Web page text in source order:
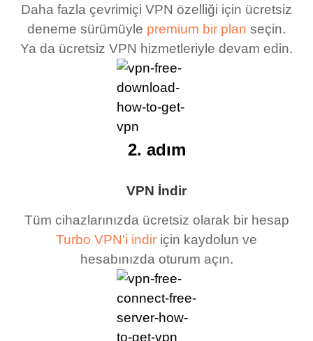
Daha fazla çevrimiçi VPN özelliği için ücretsiz
deneme sürümüyle premium bir plan seçin.
Ya da ücretsiz VPN hizmetleriyle devam edin.
VPN İndir
Tüm cihazlarınızda ücretsiz olarak bir hesap
Turbo VPN'i indir için kaydolun ve
hesabınızda oturum açın.
2. adım